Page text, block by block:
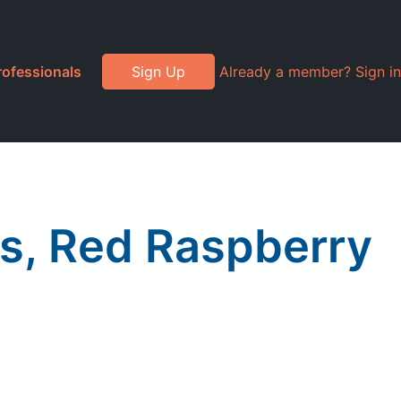
Sign Up Already a member? Sign in
Red Raspberry